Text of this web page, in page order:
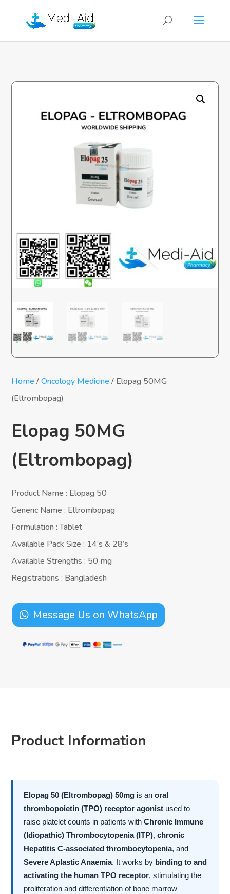
Home /Oncology Medicine / Elopag 50MG
(Eltrombopag)
Elopag 50MG
(Eltrombopag)
Product Name : Elopag 50
Generic Name : Eltrombopag
Formulation : Tablet
Available Pack Size : 14’s & 28’s
Available Strengths : 50 mg
Registrations : Bangladesh
Message Us on WhatsApp
Product Information
Elopag 50 (Eltrombopag) 50mg is anoral
thrombopoietin (TPO) receptor agonist used to
raise platelet counts in patients withChronic Immune
(Idiopathic) Thrombocytopenia (ITP),chronic
Hepatitis C-associated thrombocytopenia, and
Severe Aplastic Anaemia. It works by binding to and
activating the human TPO receptor, stimulating the
proliferation and differentiation of bone marrow